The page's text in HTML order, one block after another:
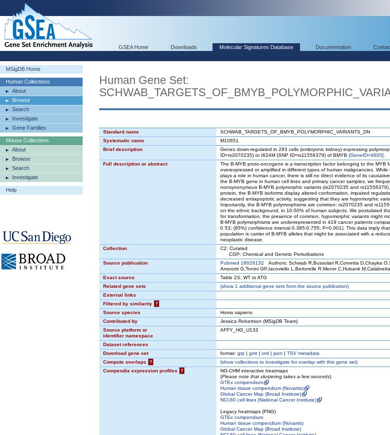
GSEA Home Downloads Molecular Signatures Database Documentation
MSigDB Home
Human Collections
About
Browse
Search
Investigate
Gene Families
Mouse Collections
About
Browse
Search
Investigate
Help
Human Gene Set:
Standard name
SCHWAB_TARGETS_OF_BMYB_POLYMORPHIC_VARIANTS_DN
Systematic name
M10651
Brief description
Genes down-regulated in 293 cells (embryonic kidney) expressing
ID=rs2070235) or I624M (SNP ID=rs11556379) of BMYB [GeneID=4605]
Full description or abstract
The B-MYB proto-oncogene is a transcription factor belonging to the MYB
overexpressed or amplified in different types of human malignancies. While
plays a role in human cancer, there is still no direct evidence of its
the B-MYB gene in human cell lines and primary cancer samples, we
nonsynonymous B-MYB polymorphic variants (rs2070235 and
protein, the B-MYB isoforms display altered conformation, impaired
decreased antiapoptotic activity, suggesting that they are hypomorphic
Importantly, the B-MYB polymorphisms are common; rs2070235 and
on the ethnic background, in 10-50% of human subjects. We postulated
for transformation, the presence of common, hypomorphic variants might
B-MYB polymorphisms are underrepresented in 419 cancer patients
0.53; (95%) confidence interval 0.385-0.755; P=0.001). This data imply
population is carrier of B-MYB alleles that might be associated with a
neoplastic disease.
Collection
C2: Curated
CGP: Chemical and Genetic Perturbations
Source publication
Pubmed 18026132 Authors: Schwab R,Bussolari R,Corvetta D,Chayka
Amorotti G,Tonini GP,Iacoviello L,Bertorelle R,Menin C,Hubank
Exact source
Table 2S: WT to ATG
Related gene sets
(show1 additional gene sets from the source publication)
External links
Filtered by similarity
?
Source species
Homo sapiens
Contributed by
Jessica Robertson (MSigDB Team)
Source platform or
identifier namespace
AFFY_HG_U133
Dataset references
Download gene set
format: grp | gmt | xml | json | TSV metadata
Compute overlaps
? (showcollections to investigate for overlap with this gene set)
Compendia expression profiles
?
NG-CHM interactive heatmaps
(Please note that clustering takes a few seconds)
GTEx compendium
Human tissue compendium (Novartis)
Global Cancer Map (Broad Institute)
NCI-60 cell lines (National Cancer Institute)
Legacy heatmaps (PNG)
GTEx compendium
Human tissue compendium (Novartis)
Global Cancer Map (Broad Institute)